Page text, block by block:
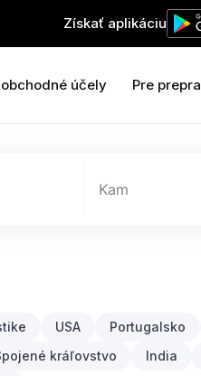
Získať aplikáciu
obchodné účely Pre
Kam
USA Portugalsko
kráľovstvo India